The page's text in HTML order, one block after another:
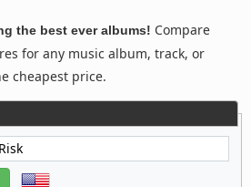
the best ever albums! Compare
for any music album, track, or
cheapest price.